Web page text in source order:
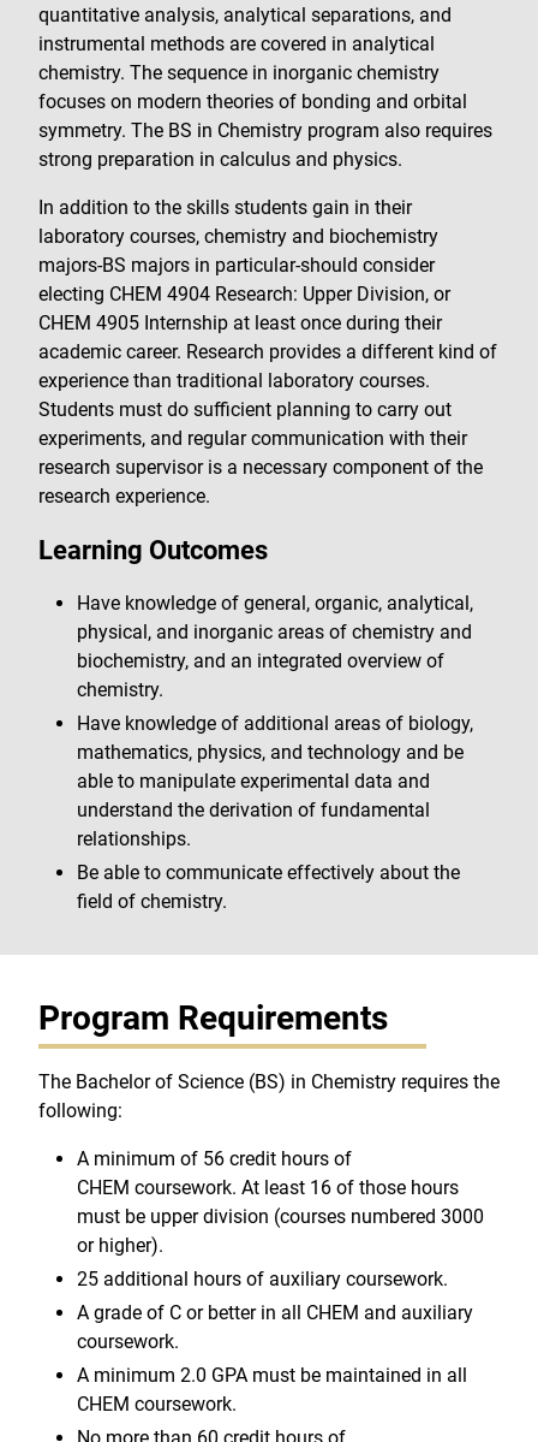
quantitative analysis, analytical separations, and
instrumental methods are covered in analytical
chemistry. The sequence in inorganic chemistry
focuses on modern theories of bonding and orbital
symmetry. The BS in Chemistry program also requires
strong preparation in calculus and physics.
In addition to the skills students gain in their
laboratory courses, chemistry and biochemistry
majors-BS majors in particular-should consider
electing CHEM 4904 Research: Upper Division, or
CHEM 4905 Internship at least once during their
academic career. Research provides a different kind of
experience than traditional laboratory courses.
Students must do sufficient planning to carry out
experiments, and regular communication with their
research supervisor is a necessary component of the
research experience.
Learning Outcomes
Have knowledge of general, organic, analytical,
physical, and inorganic areas of chemistry and
biochemistry, and an integrated overview of
chemistry.
Have knowledge of additional areas of biology,
mathematics, physics, and technology and be
able to manipulate experimental data and
understand the derivation of fundamental
relationships.
Be able to communicate effectively about the
field of chemistry.
Program Requirements
The Bachelor of Science (BS) in Chemistry requires the
following:
A minimum of 56 credit hours of
CHEM coursework. At least 16 of those hours
must be upper division (courses numbered 3000
or higher).
25 additional hours of auxiliary coursework.
A grade of C or better in all CHEM and auxiliary
coursework.
A minimum 2.0 GPA must be maintained in all
CHEM coursework.